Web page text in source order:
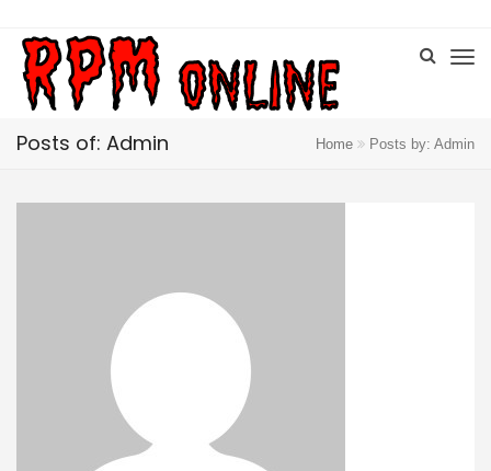
Posts of: Admin Home Posts by: Admin